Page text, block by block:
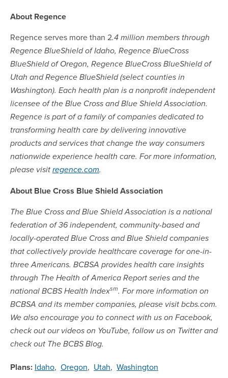
About Regence
Regence serves more than 2.4 million members through
Regence BlueShield of Idaho, Regence BlueCross
BlueShield of Oregon, Regence BlueCross BlueShield of
Utah and Regence BlueShield (select counties in
Washington). Each health plan is a nonprofit independent
licensee of the Blue Cross and Blue Shield Association.
Regence is part of a family of companies dedicated to
transforming health care by delivering innovative
products and services that change the way consumers
nationwide experience health care. For more information,
please visit regence.com.
About Blue Cross Blue Shield Association
The Blue Cross and Blue Shield Association is a national
federation of 36 independent, community-based and
locally-operated Blue Cross and Blue Shield companies
that collectively provide healthcare coverage for one-in-
three Americans. BCBSA provides health care insights
through The Health of America Report series and the
national BCBS Health Indexsm. For more information on
BCBSA and its member companies, please visit bcbs.com.
We also encourage you to connect with us on Facebook,
check out our videos on YouTube, follow us on Twitter and
check out The BCBS Blog.
Plans: Idaho, Oregon, Utah, Washington